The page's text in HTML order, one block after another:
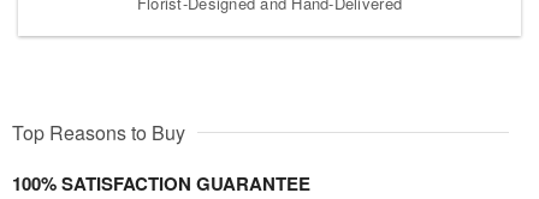
Top Reasons to Buy
100% SATISFACTION GUARANTEE